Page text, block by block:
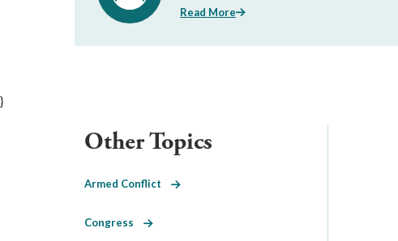
Read More
}
Other Topics
Armed Conflict
Congress